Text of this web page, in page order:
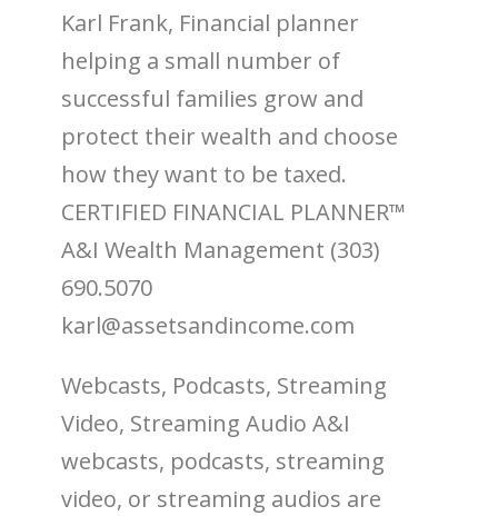
Karl Frank, Financial planner
helping a small number of
successful families grow and
protect their wealth and choose
how they want to be taxed.
CERTIFIED FINANCIAL PLANNER™
A&I Wealth Management (303)
690.5070
karl@assetsandincome.com
Webcasts, Podcasts, Streaming
Video, Streaming Audio A&I
webcasts, podcasts, streaming
video, or streaming audios are